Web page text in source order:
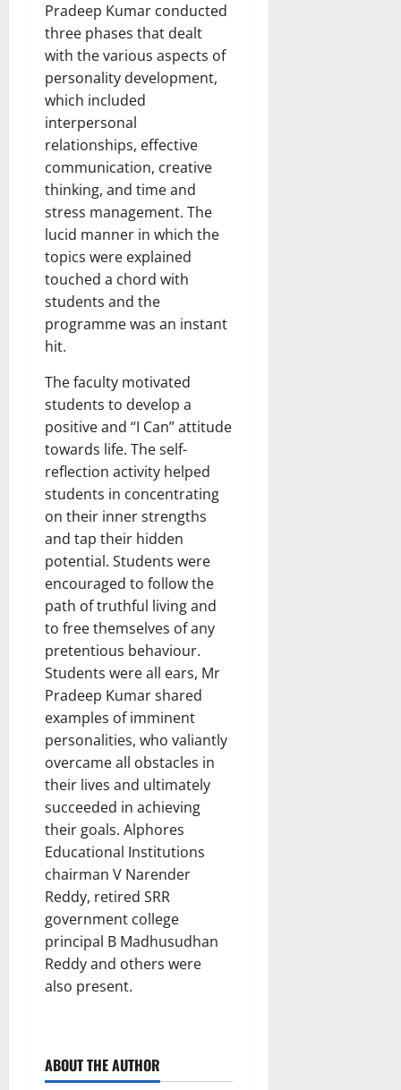
Pradeep Kumar conducted
three phases that dealt
with the various aspects of
personality development,
which included
interpersonal
relationships, effective
communication, creative
thinking, and time and
stress management. The
lucid manner in which the
topics were explained
touched a chord with
students and the
programme was an instant
hit.
The faculty motivated
students to develop a
positive and “I Can” attitude
towards life. The self-
reflection activity helped
students in concentrating
on their inner strengths
and tap their hidden
potential. Students were
encouraged to follow the
path of truthful living and
to free themselves of any
pretentious behaviour.
Students were all ears, Mr
Pradeep Kumar shared
examples of imminent
personalities, who valiantly
overcame all obstacles in
their lives and ultimately
succeeded in achieving
their goals. Alphores
Educational Institutions
chairman V Narender
Reddy, retired SRR
government college
principal B Madhusudhan
Reddy and others were
also present.
ABOUT THE AUTHOR